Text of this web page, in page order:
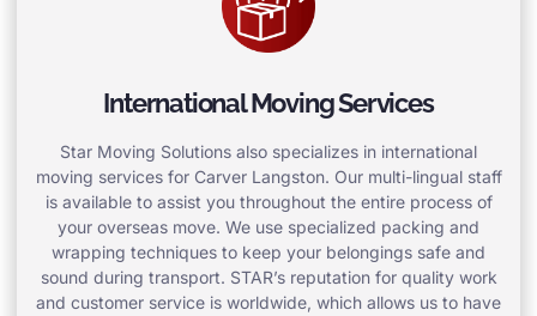
International Moving Services
Star Moving Solutions also specializes in international
moving services for Carver Langston. Our multi-lingual staff
is available to assist you throughout the entire process of
your overseas move. We use specialized packing and
wrapping techniques to keep your belongings safe and
sound during transport. STAR’s reputation for quality work
and customer service is worldwide, which allows us to have